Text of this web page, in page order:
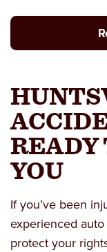
READY
YOU
If you’ve been
experienced
protect your